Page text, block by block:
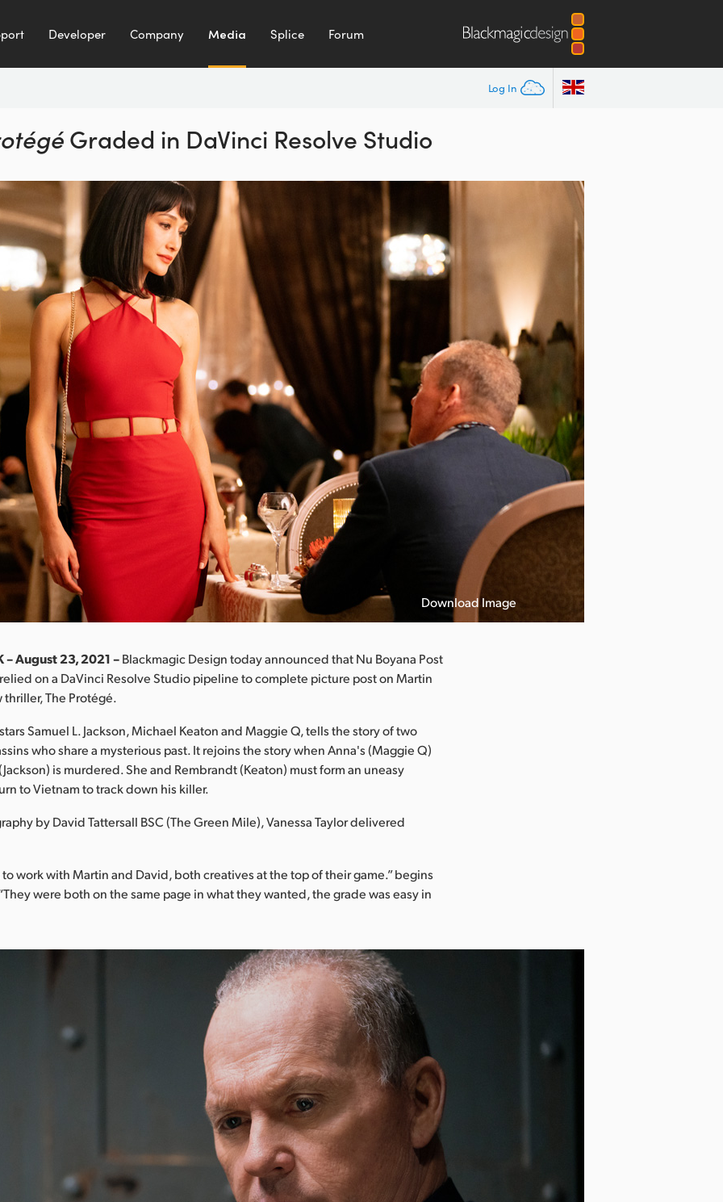
Developer Company Media Splice Forum
Log In
Graded in DaVinci Resolve Studio
Download Image
– August 23, 2021 –Blackmagic Design today announced that Nu Boyana Post
on a DaVinci Resolve Studio pipeline to complete picture post on Martin
thriller, The Protégé.
Samuel L. Jackson, Michael Keaton and Maggie Q, tells the story of two
who share a mysterious past. It rejoins the story when Anna's (Maggie Q)
is murdered. She and Rembrandt (Keaton) must form an uneasy
to Vietnam to track down his killer.
by David Tattersall BSC (The Green Mile), Vanessa Taylor delivered
to work with Martin and David, both creatives at the top of their game.” begins
were both on the same page in what they wanted, the grade was easy in